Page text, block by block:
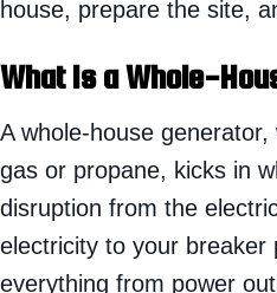
house, prepare the site,
What Is a Whole-
A whole-house
gas or propane, kicks in
disruption from the
electricity to your breaker
everything from power